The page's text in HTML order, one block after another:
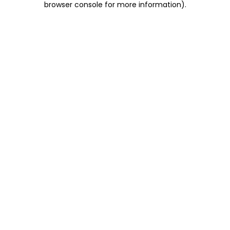
browser console for more information).